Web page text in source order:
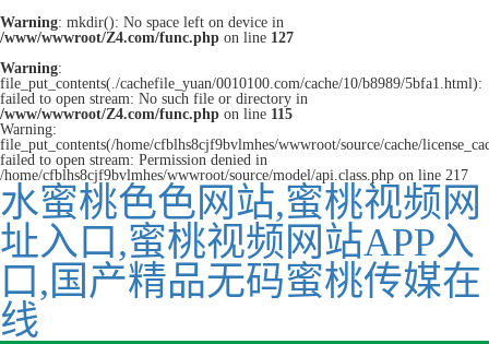
Warning: mkdir(): No space left on device in
/www/wwwroot/Z4.com/func.php on line 127
Warning:
file_put_contents(./cachefile_yuan/0010100.com/cache/10/b8989/5bfa1.html):
failed to open stream: No such file or directory in
/www/wwwroot/Z4.com/func.php on line 115
Warning:
file_put_contents(/home/cfblhs8cjf9bvlmhes/wwwroot/source/cache/
failed to open stream: Permission denied in
/home/cfblhs8cjf9bvlmhes/wwwroot/source/model/api.class.php on line 217
水蜜桃色色网站,蜜桃视频网
址入口,蜜桃视频网站APP入
口,国产精品无码蜜桃传媒在
线